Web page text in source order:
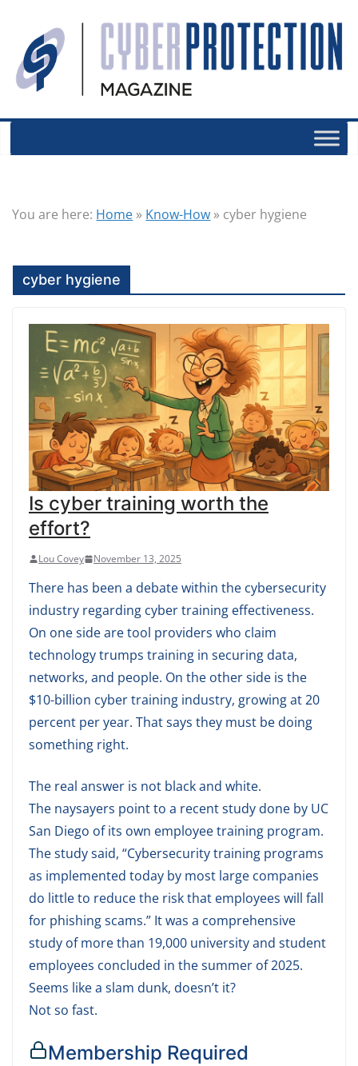
You are here: Home » Know-How » cyber hygiene
cyber hygiene
Is cyber training worth the
effort?
Lou Covey November 13, 2025
There has been a debate within the cybersecurity
industry regarding cyber training effectiveness.
On one side are tool providers who claim
technology trumps training in securing data,
networks, and people. On the other side is the
$10-billion cyber training industry, growing at 20
percent per year. That says they must be doing
something right.
The real answer is not black and white.
The naysayers point to a recent study done by UC
San Diego of its own employee training program.
The study said, “Cybersecurity training programs
as implemented today by most large companies
do little to reduce the risk that employees will fall
for phishing scams.” It was a comprehensive
study of more than 19,000 university and student
employees concluded in the summer of 2025.
Seems like a slam dunk, doesn’t it?
Not so fast.
Membership Required